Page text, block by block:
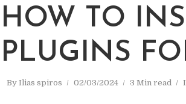
HOW TO
PLUGINS
By Ilias spiros 02/03/2024 3 Min read